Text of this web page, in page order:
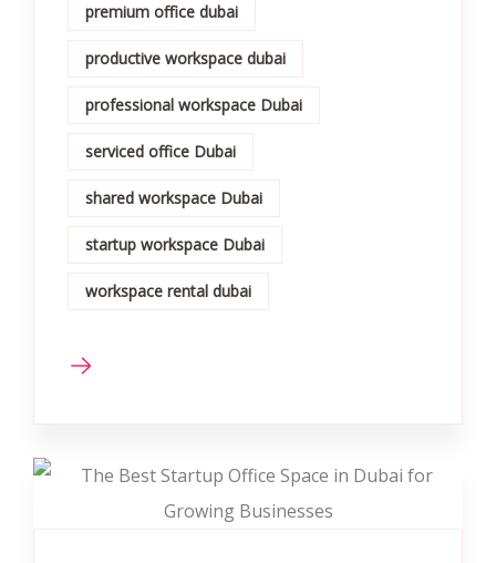
premium office dubai
productive workspace dubai
professional workspace Dubai
serviced office Dubai
shared workspace Dubai
startup workspace Dubai
workspace rental dubai